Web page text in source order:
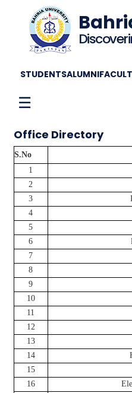
STUDENTSALUMNI
☰
Office Directory
S.No
1
2
3
4
5
6
7
8
9
10
11
12
13
14
15
16